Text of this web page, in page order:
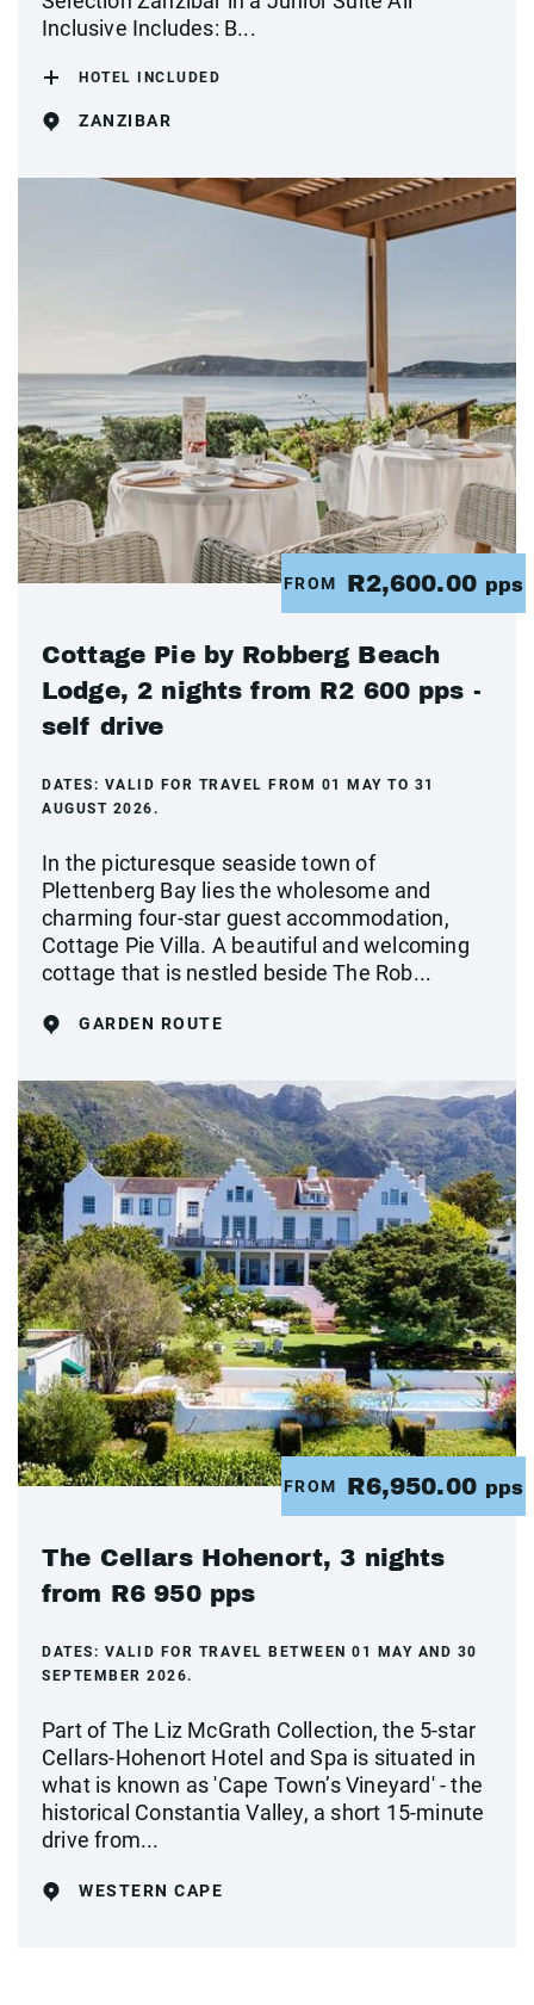
Inclusive Includes: B...
HOTEL INCLUDED
ZANZIBAR
FROM R2,600.00 pps
Cottage Pie by Robberg Beach
Lodge, 2 nights from R2 600 pps -
self drive
DATES: VALID FOR TRAVEL FROM 01 MAY TO 31
AUGUST 2026.
In the picturesque seaside town of
Plettenberg Bay lies the wholesome and
charming four-star guest accommodation,
Cottage Pie Villa. A beautiful and welcoming
cottage that is nestled beside The Rob...
GARDEN ROUTE
FROM R6,950.00 pps
The Cellars Hohenort, 3 nights
from R6 950 pps
DATES: VALID FOR TRAVEL BETWEEN 01 MAY AND 30
SEPTEMBER 2026.
Part of The Liz McGrath Collection, the 5-star
Cellars-Hohenort Hotel and Spa is situated in
what is known as 'Cape Town’s Vineyard' - the
historical Constantia Valley, a short 15-minute
drive from...
WESTERN CAPE